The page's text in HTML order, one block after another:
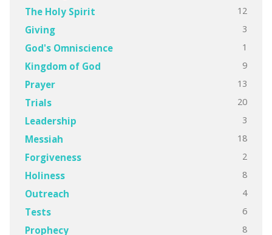
The Holy Spirit 12
Giving 3
God's Omniscience 1
Kingdom of God 9
Prayer 13
Trials 20
Leadership 3
Messiah 18
Forgiveness 2
Holiness 8
Outreach 4
Tests 6
Prophecy 8